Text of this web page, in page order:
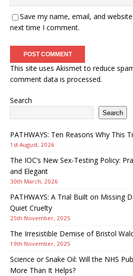
Save my name, email, and
next time I comment.
This site uses Akismet to reduce
comment data is processed.
Search
Search
PATHWAYS: Ten Reasons Why This
1st August, 2026
The IOC’s New Sex-Testing Policy:
and Elegant
30th March, 2026
PATHWAYS: A Trial Built on Missing
Quiet Cruelty
25th November, 2025
The Irresistible Demise of Bristol
19th November, 2025
Science or Snake Oil: Will the NHS
More Than It Helps?